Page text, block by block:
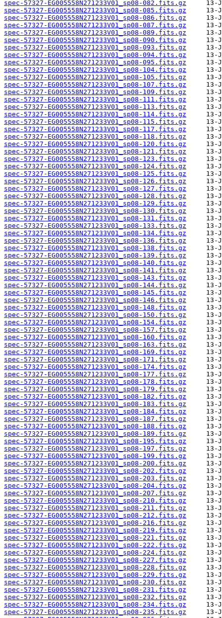
spec-57327-EG005558N271233V01_sp08-082.fits.gz
spec-57327-EG005558N271233V01_sp08-085.fits.gz
spec-57327-EG005558N271233V01_sp08-086.fits.gz
spec-57327-EG005558N271233V01_sp08-087.fits.gz
spec-57327-EG005558N271233V01_sp08-089.fits.gz
spec-57327-EG005558N271233V01_sp08-090.fits.gz
spec-57327-EG005558N271233V01_sp08-093.fits.gz
spec-57327-EG005558N271233V01_sp08-094.fits.gz
spec-57327-EG005558N271233V01_sp08-095.fits.gz
spec-57327-EG005558N271233V01_sp08-104.fits.gz
spec-57327-EG005558N271233V01_sp08-105.fits.gz
spec-57327-EG005558N271233V01_sp08-107.fits.gz
spec-57327-EG005558N271233V01_sp08-109.fits.gz
spec-57327-EG005558N271233V01_sp08-111.fits.gz
spec-57327-EG005558N271233V01_sp08-113.fits.gz
spec-57327-EG005558N271233V01_sp08-114.fits.gz
spec-57327-EG005558N271233V01_sp08-115.fits.gz
spec-57327-EG005558N271233V01_sp08-117.fits.gz
spec-57327-EG005558N271233V01_sp08-118.fits.gz
spec-57327-EG005558N271233V01_sp08-120.fits.gz
spec-57327-EG005558N271233V01_sp08-121.fits.gz
spec-57327-EG005558N271233V01_sp08-123.fits.gz
spec-57327-EG005558N271233V01_sp08-124.fits.gz
spec-57327-EG005558N271233V01_sp08-125.fits.gz
spec-57327-EG005558N271233V01_sp08-126.fits.gz
spec-57327-EG005558N271233V01_sp08-127.fits.gz
spec-57327-EG005558N271233V01_sp08-128.fits.gz
spec-57327-EG005558N271233V01_sp08-129.fits.gz
spec-57327-EG005558N271233V01_sp08-130.fits.gz
spec-57327-EG005558N271233V01_sp08-131.fits.gz
spec-57327-EG005558N271233V01_sp08-133.fits.gz
spec-57327-EG005558N271233V01_sp08-134.fits.gz
spec-57327-EG005558N271233V01_sp08-136.fits.gz
spec-57327-EG005558N271233V01_sp08-138.fits.gz
spec-57327-EG005558N271233V01_sp08-139.fits.gz
spec-57327-EG005558N271233V01_sp08-140.fits.gz
spec-57327-EG005558N271233V01_sp08-141.fits.gz
spec-57327-EG005558N271233V01_sp08-143.fits.gz
spec-57327-EG005558N271233V01_sp08-144.fits.gz
spec-57327-EG005558N271233V01_sp08-145.fits.gz
spec-57327-EG005558N271233V01_sp08-146.fits.gz
spec-57327-EG005558N271233V01_sp08-148.fits.gz
spec-57327-EG005558N271233V01_sp08-150.fits.gz
spec-57327-EG005558N271233V01_sp08-154.fits.gz
spec-57327-EG005558N271233V01_sp08-157.fits.gz
spec-57327-EG005558N271233V01_sp08-160.fits.gz
spec-57327-EG005558N271233V01_sp08-163.fits.gz
spec-57327-EG005558N271233V01_sp08-169.fits.gz
spec-57327-EG005558N271233V01_sp08-171.fits.gz
spec-57327-EG005558N271233V01_sp08-174.fits.gz
spec-57327-EG005558N271233V01_sp08-177.fits.gz
spec-57327-EG005558N271233V01_sp08-178.fits.gz
spec-57327-EG005558N271233V01_sp08-179.fits.gz
spec-57327-EG005558N271233V01_sp08-182.fits.gz
spec-57327-EG005558N271233V01_sp08-183.fits.gz
spec-57327-EG005558N271233V01_sp08-184.fits.gz
spec-57327-EG005558N271233V01_sp08-187.fits.gz
spec-57327-EG005558N271233V01_sp08-188.fits.gz
spec-57327-EG005558N271233V01_sp08-189.fits.gz
spec-57327-EG005558N271233V01_sp08-195.fits.gz
spec-57327-EG005558N271233V01_sp08-197.fits.gz
spec-57327-EG005558N271233V01_sp08-199.fits.gz
spec-57327-EG005558N271233V01_sp08-200.fits.gz
spec-57327-EG005558N271233V01_sp08-202.fits.gz
spec-57327-EG005558N271233V01_sp08-203.fits.gz
spec-57327-EG005558N271233V01_sp08-204.fits.gz
spec-57327-EG005558N271233V01_sp08-207.fits.gz
spec-57327-EG005558N271233V01_sp08-210.fits.gz
spec-57327-EG005558N271233V01_sp08-211.fits.gz
spec-57327-EG005558N271233V01_sp08-212.fits.gz
spec-57327-EG005558N271233V01_sp08-216.fits.gz
spec-57327-EG005558N271233V01_sp08-219.fits.gz
spec-57327-EG005558N271233V01_sp08-221.fits.gz
spec-57327-EG005558N271233V01_sp08-222.fits.gz
spec-57327-EG005558N271233V01_sp08-224.fits.gz
spec-57327-EG005558N271233V01_sp08-227.fits.gz
spec-57327-EG005558N271233V01_sp08-228.fits.gz
spec-57327-EG005558N271233V01_sp08-229.fits.gz
spec-57327-EG005558N271233V01_sp08-230.fits.gz
spec-57327-EG005558N271233V01_sp08-231.fits.gz
spec-57327-EG005558N271233V01_sp08-232.fits.gz
spec-57327-EG005558N271233V01_sp08-234.fits.gz
spec-57327-EG005558N271233V01_sp08-235.fits.gz